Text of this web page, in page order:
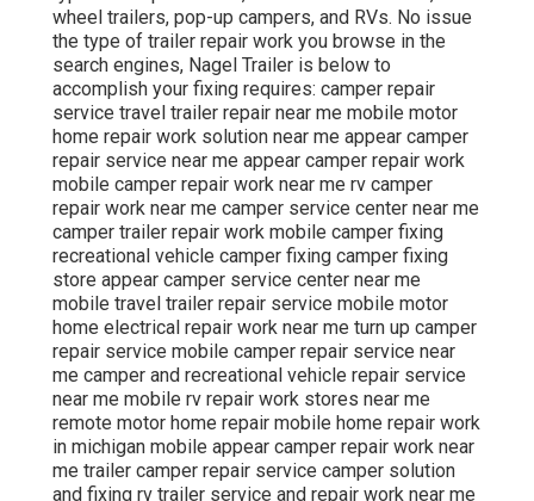
wheel trailers, pop-up campers, and RVs. No issue
the type of trailer repair work you browse in the
search engines, Nagel Trailer is below to
accomplish your fixing requires: camper repair
service travel trailer repair near me mobile motor
home repair work solution near me appear camper
repair service near me appear camper repair work
mobile camper repair work near me rv camper
repair work near me camper service center near me
camper trailer repair work mobile camper fixing
recreational vehicle camper fixing camper fixing
store appear camper service center near me
mobile travel trailer repair service mobile motor
home electrical repair work near me turn up camper
repair service mobile camper repair service near
me camper and recreational vehicle repair service
near me mobile rv repair work stores near me
remote motor home repair mobile home repair work
in michigan mobile appear camper repair work near
me trailer camper repair service camper solution
and fixing rv trailer service and repair work near me